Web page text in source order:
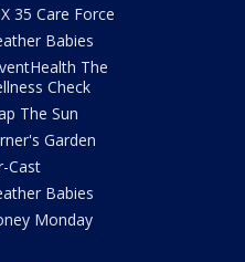
35 Care Force
Babies
The
Check
The Sun
Garden
Cast
Babies
Monday